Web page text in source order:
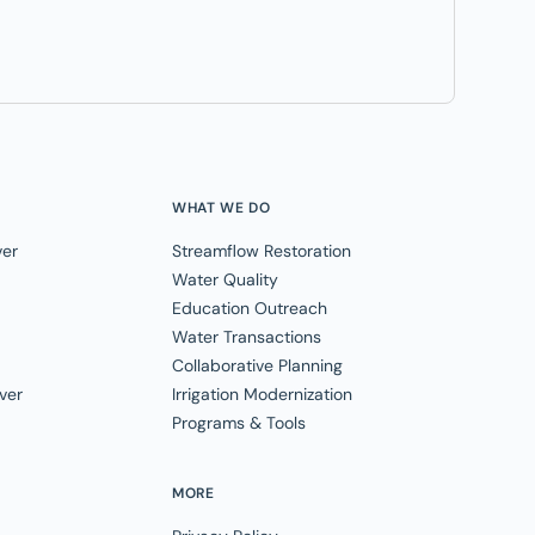
WHAT WE DO
Streamflow Restoration
Water Quality
Education Outreach
Water Transactions
Collaborative Planning
Irrigation Modernization
Programs & Tools
MORE